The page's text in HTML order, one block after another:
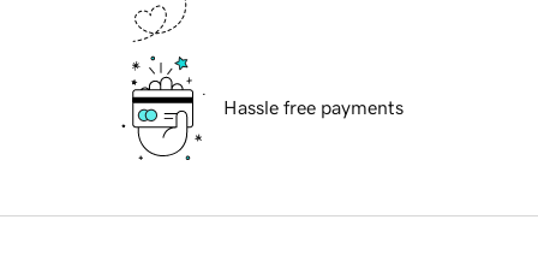
Hassle free payments